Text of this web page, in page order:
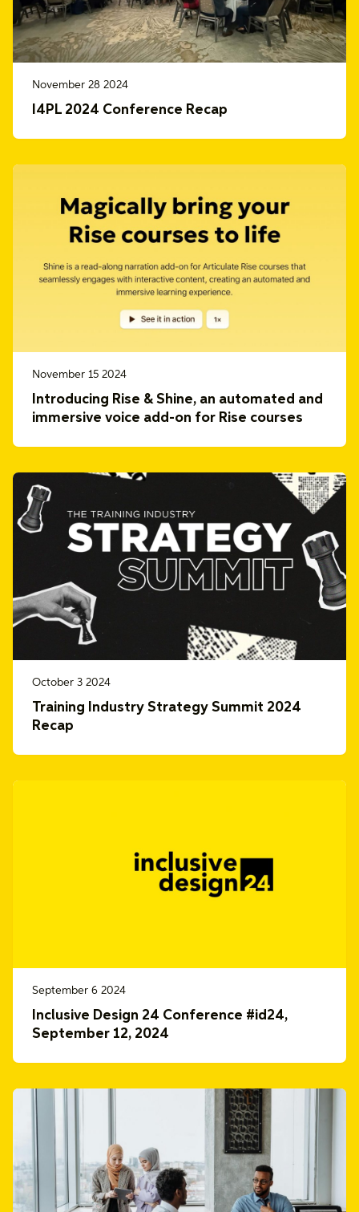
November 28 2024
I4PL 2024 Conference Recap
November 15 2024
Introducing Rise & Shine, an automated and
immersive voice add-on for Rise courses
October 3 2024
Training Industry Strategy Summit 2024
Recap
September 6 2024
Inclusive Design 24 Conference #id24,
September 12, 2024